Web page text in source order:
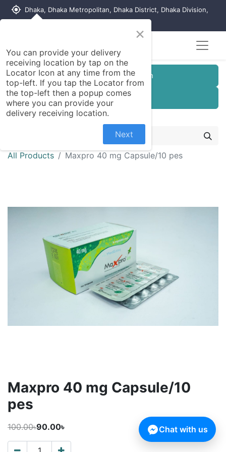
my_location Dhaka, Dhaka Metropolitan, Dhaka District, Dhaka Division,
Customer Registration
Seller Registration
All Products Maxpro 40 mg Capsule/10 pes
Maxpro 40 mg Capsule/10
pes
100.00৳90.00৳
×
You can provide your delivery
receiving location by tap on the
Locator Icon at any time from the
top-left. If you tap the Locator from
the top-left then a popup comes
where you can provide your
delivery receiving location.
Next
Chat with us